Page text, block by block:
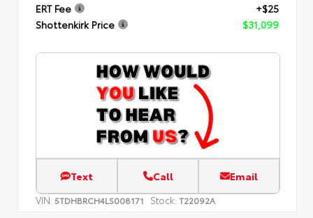
ERT Fee
+$25
Shottenkirk Price
$31,099
Text Call Email
VIN: 5TDHBRCH4LS008171 Stock: T22092A